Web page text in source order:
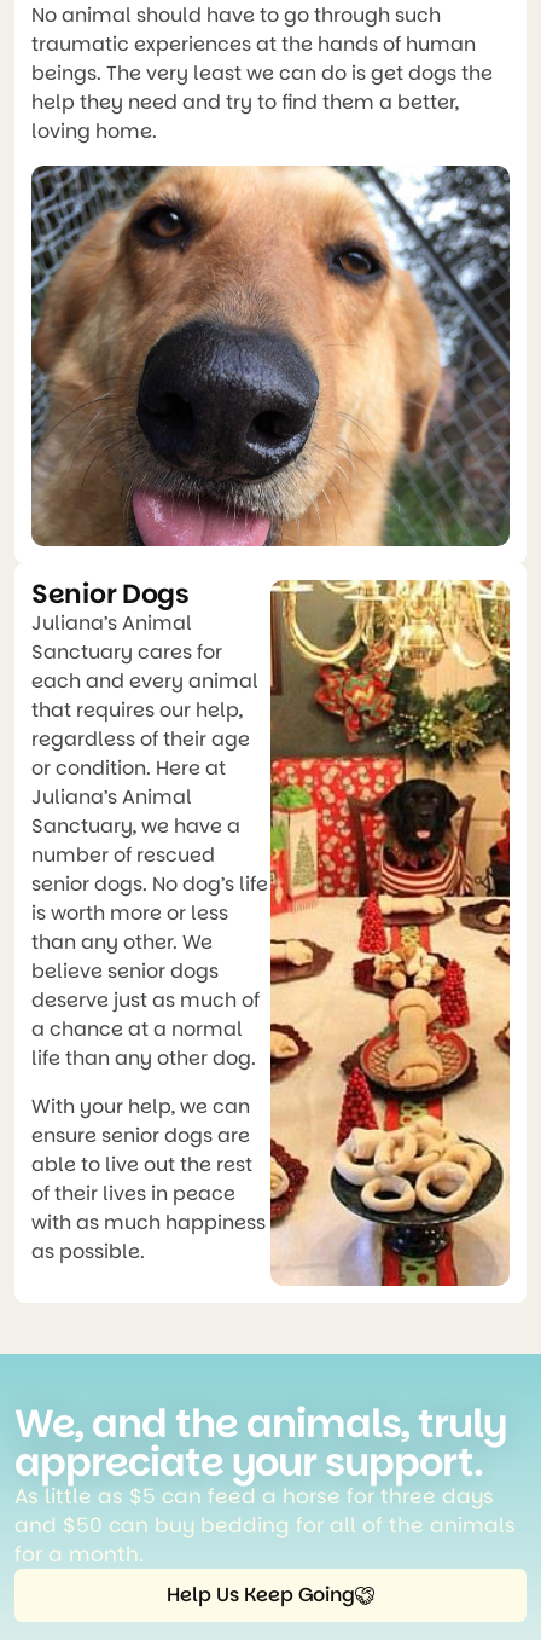
No animal should have to go through such
traumatic experiences at the hands of human
beings. The very least we can do is get dogs the
help they need and try to find them a better,
loving home.
Senior Dogs
Juliana’s Animal
Sanctuary cares for
each and every animal
that requires our help,
regardless of their age
or condition. Here at
Juliana’s Animal
Sanctuary, we have a
number of rescued
senior dogs. No dog’s life
is worth more or less
than any other. We
believe senior dogs
deserve just as much of
a chance at a normal
life than any other dog.
With your help, we can
ensure senior dogs are
able to live out the rest
of their lives in peace
with as much happiness
as possible.
We, and the animals, truly
appreciate your support.
As little as $5 can feed a horse for three days
and $50 can buy bedding for all of the animals
for a month.
Help Us Keep Going